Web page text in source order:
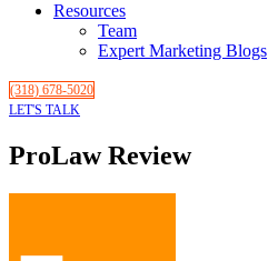
Resources
Team
Expert Marketing Blogs
(318) 678-5020
LET'S TALK
ProLaw Review